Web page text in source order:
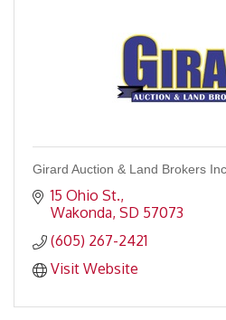
Girard Auction & Land Brokers Inc.
15 Ohio St.
Wakonda SD 57073
(605) 267-2421
Visit Website